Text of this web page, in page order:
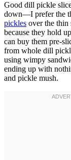
Good dill pickle
down—I prefer the
pickles over the thin
because they hold
can buy them pre-
from whole dill
using wimpy
ending up with
and pickle mush.